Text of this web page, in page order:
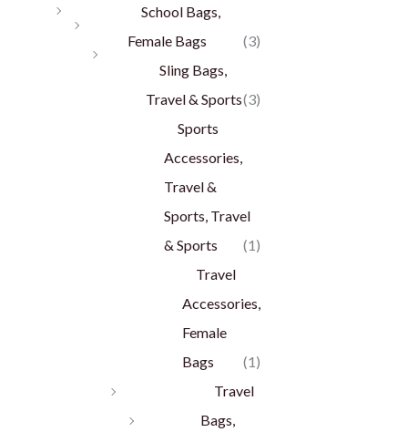
School Bags,
Female Bags
(3)
Sling Bags,
Travel & Sports(3)
Sports
Accessories,
Travel &
Sports, Travel
& Sports
(1)
Travel
Accessories,
Female
Bags
(1)
Travel
Bags,